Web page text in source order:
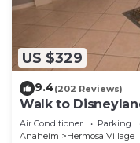
US $329
9.4(202 Reviews)
Walk to
Air Conditioner Parking
Anaheim
Hermosa Village